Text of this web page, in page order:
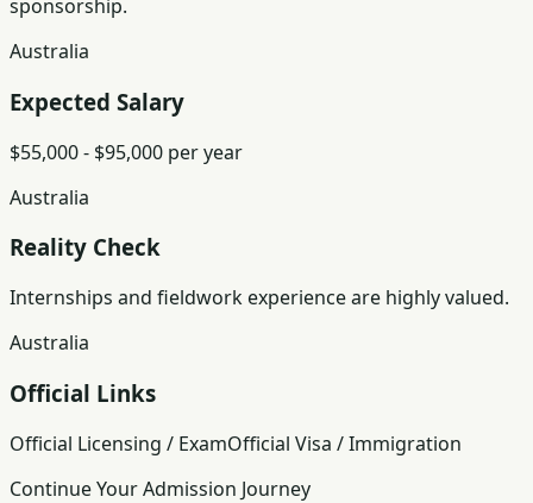
sponsorship.
Australia
Expected Salary
$55,000 - $95,000 per year
Australia
Reality Check
Internships and fieldwork experience are highly valued.
Australia
Official Links
Official Licensing / ExamOfficial Visa / Immigration
Continue Your Admission Journey